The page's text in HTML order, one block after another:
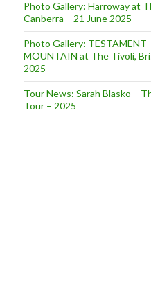
Photo Gallery: Harroway at
Canberra – 21 June 2025
Photo Gallery: TESTAMENT
MOUNTAIN at The Tivoli,
2025
Tour News: Sarah Blasko –
Tour – 2025